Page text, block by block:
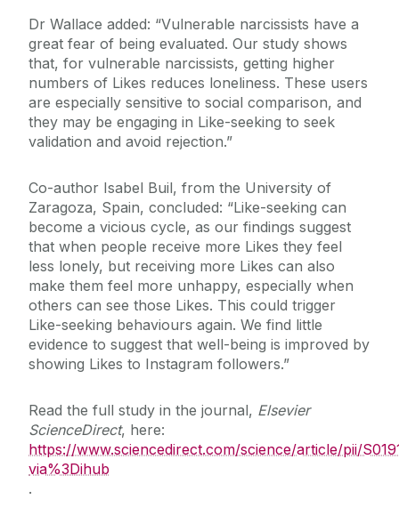
Dr Wallace added: “Vulnerable narcissists have a
great fear of being evaluated. Our study shows
that, for vulnerable narcissists, getting higher
numbers of Likes reduces loneliness. These users
are especially sensitive to social comparison, and
they may be engaging in Like-seeking to seek
validation and avoid rejection.”
Co-author Isabel Buil, from the University of
Zaragoza, Spain, concluded: “Like-seeking can
become a vicious cycle, as our findings suggest
that when people receive more Likes they feel
less lonely, but receiving more Likes can also
make them feel more unhappy, especially when
others can see those Likes. This could trigger
Like-seeking behaviours again. We find little
evidence to suggest that well-being is improved by
showing Likes to Instagram followers.”
Read the full study in the journal, Elsevier
ScienceDirect, here:
https://www.sciencedirect.com/science/article/pii/
via%3Dihub
.